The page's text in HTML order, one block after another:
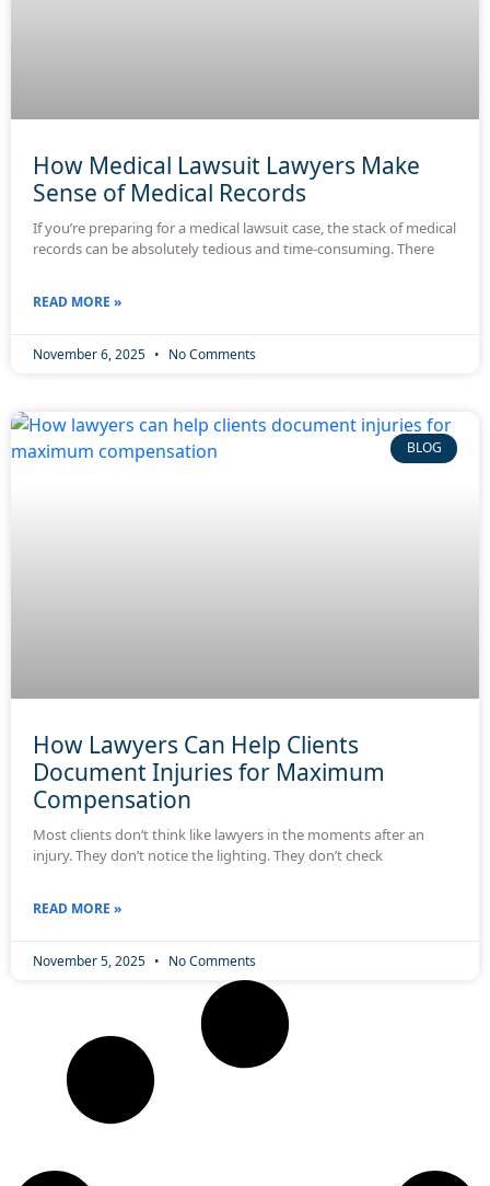
How Medical Lawsuit Lawyers Make
Sense of Medical Records
If you’re preparing for a medical lawsuit case, the stack of medical
records can be absolutely tedious and time-consuming. There
READ MORE »
November 6, 2025 No Comments
BLOG
How Lawyers Can Help Clients
Document Injuries for Maximum
Compensation
Most clients don’t think like lawyers in the moments after an
injury. They don’t notice the lighting. They don’t check
READ MORE »
November 5, 2025 No Comments